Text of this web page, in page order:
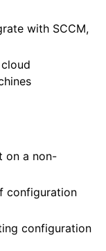
with SCCM,
on a non-
configuration
configuration